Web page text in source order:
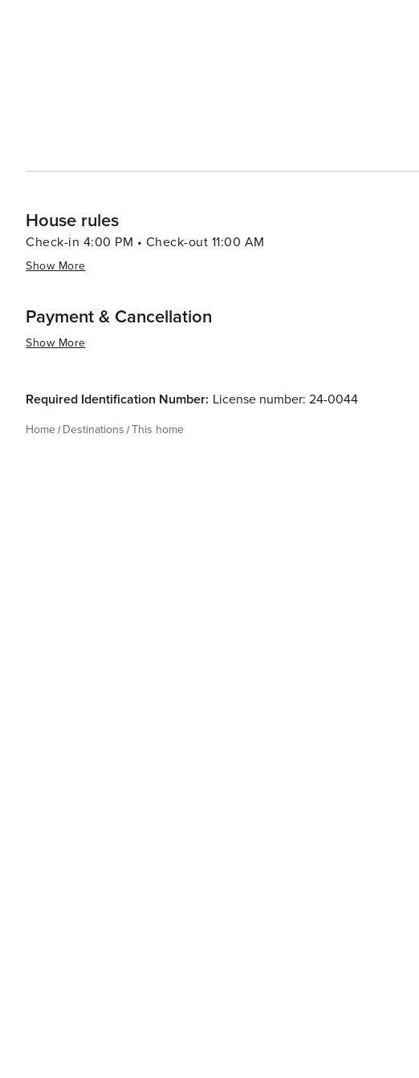
House rules
Check-in 4:00 PM • Check-out 11:00 AM
Show More
Payment & Cancellation
Show More
Required Identification Number: License number: 24-0044
Home Destinations This home